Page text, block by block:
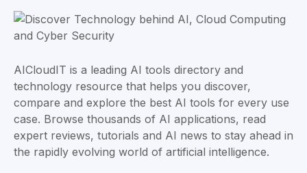
AICloudIT is a leading AI tools directory and
technology resource that helps you discover,
compare and explore the best AI tools for every use
case. Browse thousands of AI applications, read
expert reviews, tutorials and AI news to stay ahead in
the rapidly evolving world of artificial intelligence.